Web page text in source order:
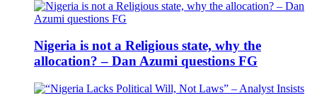
Nigeria is not a Religious state, why the
allocation? – Dan Azumi questions FG